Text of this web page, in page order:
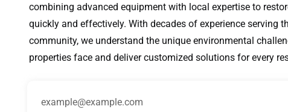
combining advanced equipment with local expertise to
quickly and effectively. With decades of experience serving
community, we understand the unique environmental
properties face and deliver customized solutions for every